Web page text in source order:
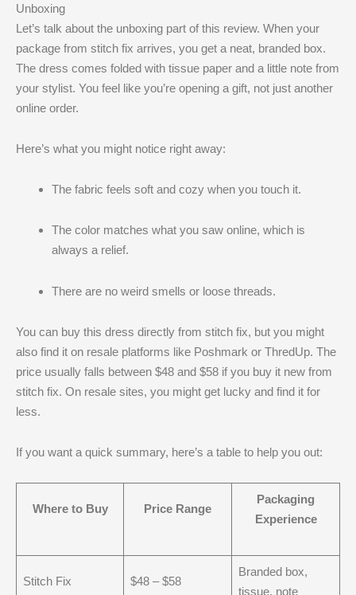
Unboxing
Let’s talk about the unboxing part of this review. When your
package from stitch fix arrives, you get a neat, branded box.
The dress comes folded with tissue paper and a little note from
your stylist. You feel like you’re opening a gift, not just another
online order.
Here’s what you might notice right away:
The fabric feels soft and cozy when you touch it.
The color matches what you saw online, which is
always a relief.
There are no weird smells or loose threads.
You can buy this dress directly from stitch fix, but you might
also find it on resale platforms like Poshmark or ThredUp. The
price usually falls between $48 and $58 if you buy it new from
stitch fix. On resale sites, you might get lucky and find it for
less.
If you want a quick summary, here’s a table to help you out:
Where to Buy Price Range
Packaging
Experience
Stitch Fix $48 – $58
Branded box,
tissue, note